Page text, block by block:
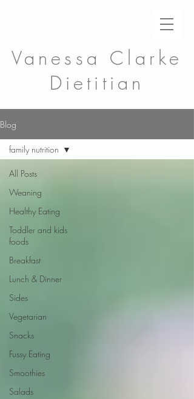
Vanessa Clarke
Dietitian
Blog
All Posts
Weaning
Healthy Eating
Toddler and kids
foods
Breakfast
Lunch & Dinner
Sides
Vegetarian
Snacks
Fussy Eating
Smoothies
Salads
family nutrition